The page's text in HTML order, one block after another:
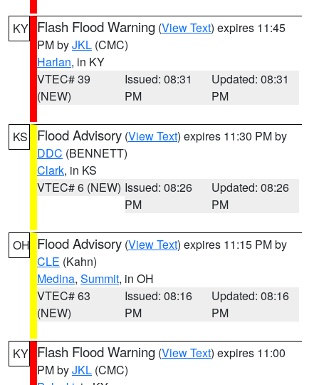
KY Flash Flood Warning (View Text) expires 11:45
PM byJKL (CMC)
Harlan, in KY
VTEC# 39
(NEW)
Issued: 08:31
PM
Updated: 08:31
PM
KS Flood Advisory (View Text) expires 11:30 PM by
DDC (BENNETT)
Clark, in KS
VTEC# 6 (NEW) Issued: 08:26
PM
Updated: 08:26
PM
OH Flood Advisory (View Text) expires 11:15 PM by
CLE (Kahn)
Medina, Summit, in OH
VTEC# 63
(NEW)
Issued: 08:16
PM
Updated: 08:16
PM
KY Flash Flood Warning (View Text) expires 11:00
PM byJKL (CMC)